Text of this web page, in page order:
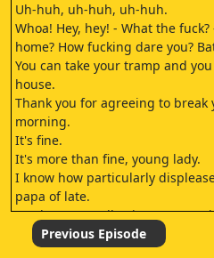
Uh-huh, uh-huh, uh-huh.
Whoa! Hey, hey! - What the
home? How fucking dare you?
You can take your tramp and
house.
Thank you for agreeing to
morning.
It's fine.
It's more than fine, young lady.
I know how particularly
papa of late.
You haven't really given me
of you, papa.
Or even miss you, for that matter.
Previous Episode